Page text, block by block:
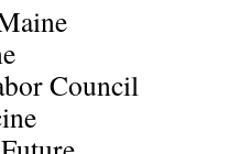
Council